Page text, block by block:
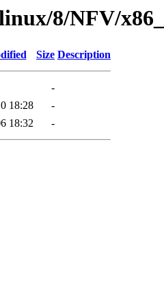
8/NFV/
Size Description
-
18:28
-
18:32 -